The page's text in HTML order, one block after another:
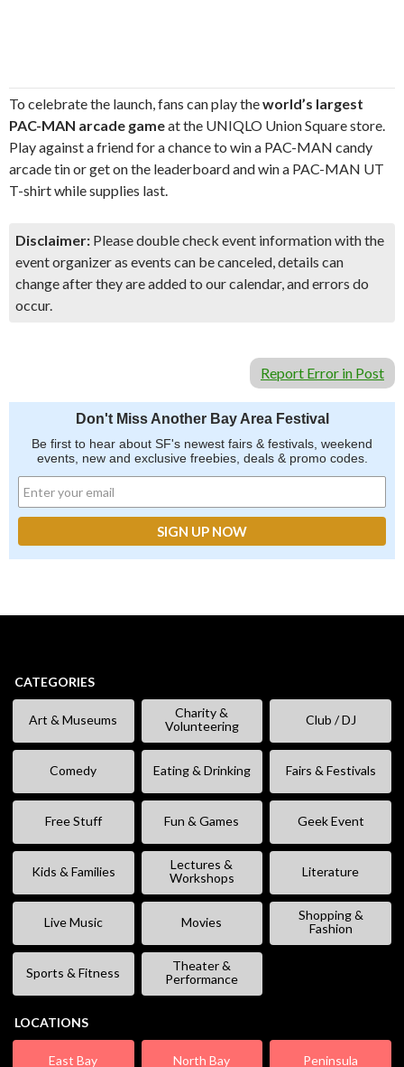
To celebrate the launch, fans can play theworld’s largest
PAC-MAN arcade gameat the UNIQLO Union Square store.
Play against a friend for a chance to win a PAC-MAN candy
arcade tin or get on the leaderboard and win a PAC-MAN UT
T-shirt while supplies last.
Disclaimer: Please double check event information with the
event organizer as events can be canceled, details can
change after they are added to our calendar, and errors do
occur.
Report Error in Post
Don't Miss Another Bay Area Festival
Be first to hear about SF's newest fairs & festivals, weekend
events, new and exclusive freebies, deals & promo codes.
CATEGORIES
Art & Museums
Charity &
Volunteering
Club / DJ
Comedy Eating & Drinking Fairs & Festivals
Free Stuff Fun & Games Geek Event
Kids & Families
Lectures &
Workshops
Literature
Live Music Movies
Shopping &
Fashion
Sports & Fitness
Theater &
Performance
LOCATIONS
East Bay North Bay Peninsula